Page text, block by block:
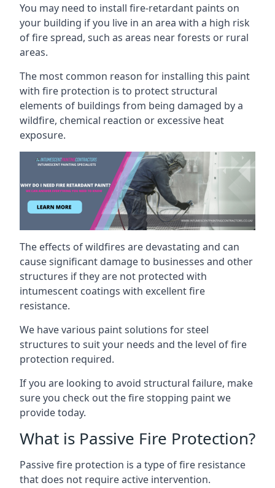
You may need to install fire-retardant paints on
your building if you live in an area with a high risk
of fire spread, such as areas near forests or rural
areas.
The most common reason for installing this paint
with fire protection is to protect structural
elements of buildings from being damaged by a
wildfire, chemical reaction or excessive heat
exposure.
The effects of wildfires are devastating and can
cause significant damage to businesses and other
structures if they are not protected with
intumescent coatings with excellent fire
resistance.
We have various paint solutions for steel
structures to suit your needs and the level of fire
protection required.
If you are looking to avoid structural failure, make
sure you check out the fire stopping paint we
provide today.
What is Passive Fire Protection?
Passive fire protection is a type of fire resistance
that does not require active intervention.